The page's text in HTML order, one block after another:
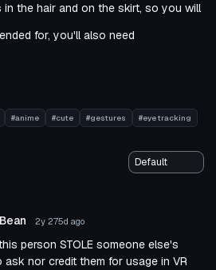
the hair and on the skirt, so you will
for, you'll also need
#anime #cute #gestures
#eye tracking
2y 275d ago
person STOLE someone else's
nor credit them for usage in VR